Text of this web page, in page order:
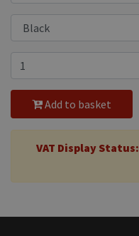
Add to basket
VAT Display Status: